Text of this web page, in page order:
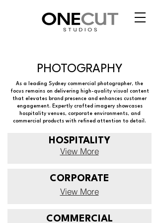
PHOTOGRAPHY
As a leading Sydney commercial photographer, the
focus remains on delivering high-quality visual content
that elevates brand presence and enhances customer
engagement. Expertly crafted imagery showcases
hospitality venues, corporate environments, and
commercial products with refined attention to detail.
HOSPITALITY
View More
CORPORATE
View More
COMMERCIAL